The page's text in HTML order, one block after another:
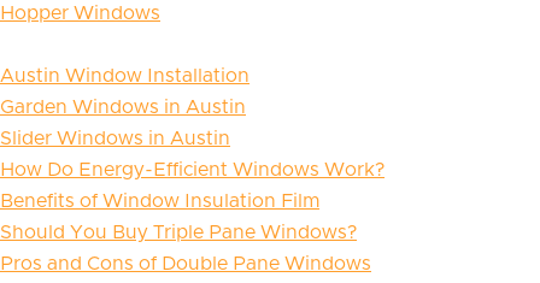
Hopper Windows
Austin Window Installation
Garden Windows in Austin
Slider Windows in Austin
How Do Energy-Efficient Windows Work?
Benefits of Window Insulation Film
Should You Buy Triple Pane Windows?
Pros and Cons of Double Pane Windows